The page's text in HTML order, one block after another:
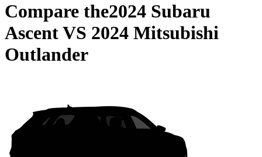
Compare the2024 Subaru
AscentVS 2024 Mitsubishi
Outlander